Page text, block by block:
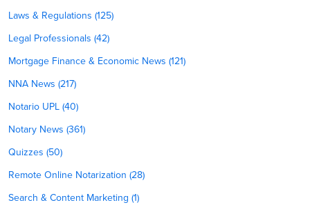
Laws & Regulations (125)
Legal Professionals (42)
Mortgage Finance & Economic News (121)
NNA News (217)
Notario UPL (40)
Notary News (361)
Quizzes (50)
Remote Online Notarization (28)
Search & Content Marketing (1)